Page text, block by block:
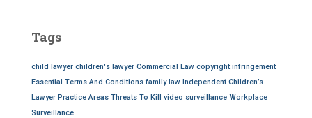
h
o
r
:
Tags
child lawyer children's lawyer Commercial Law copyright infringement
Essential Terms And Conditions family law Independent Children’s
Lawyer Practice Areas Threats To Kill video surveillance Workplace
Surveillance